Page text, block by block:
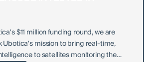
$11 million funding round, we are
Ubotica's mission to bring real-time,
to satellites monitoring the